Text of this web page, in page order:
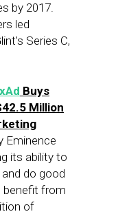
by 2017.
led
Series C,
xAd Buys
Million
Eminence
its ability to
do good
from
of